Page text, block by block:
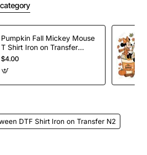
Pumpkin Fall Mickey Mouse
T Shirt Iron on Transfer
Decal
$4.00
DTF Shirt Iron on Transfer N2